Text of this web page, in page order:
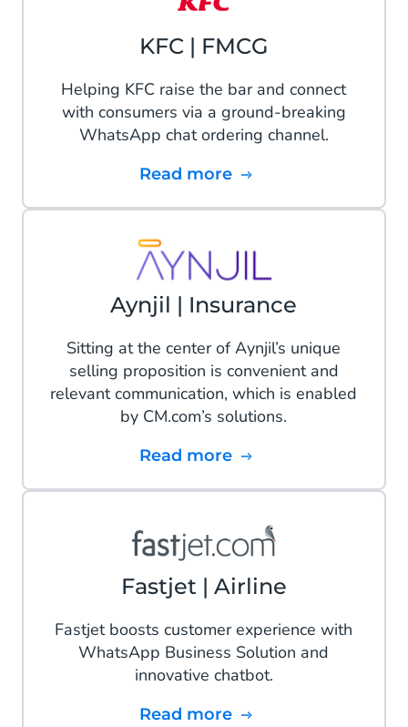
KFC | FMCG
Helping KFC raise the bar and connect
with consumers via a ground-breaking
WhatsApp chat ordering channel.
Read more
Aynjil | Insurance
Sitting at the center of Aynjil’s unique
selling proposition is convenient and
relevant communication, which is enabled
by CM.com’s solutions.
Read more
Fastjet | Airline
Fastjet boosts customer experience with
WhatsApp Business Solution and
innovative chatbot.
Read more